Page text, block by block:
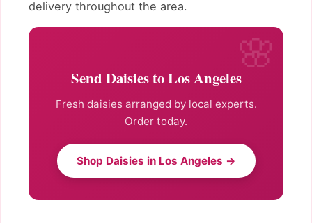
delivery throughout the area.
Send Daisies to Los Angeles
Fresh daisies arranged by local experts.
Order today.
Shop Daisies in Los Angeles →